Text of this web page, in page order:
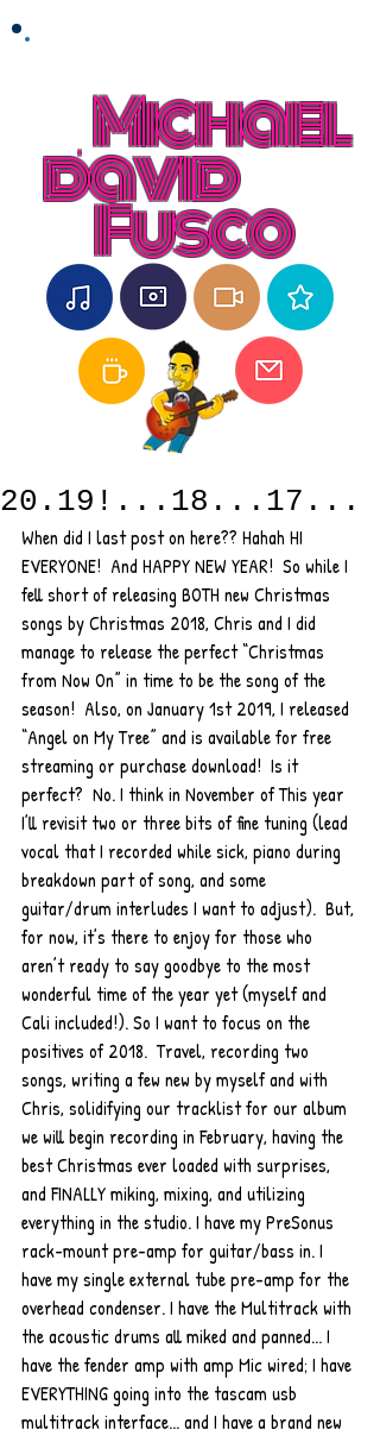
Michael
david
Fusco
20.19!...18...17...
When did I last post on here?? Hahah HI
EVERYONE!  And HAPPY NEW YEAR!  So while I
fell short of releasing BOTH new Christmas
songs by Christmas 2018, Chris and I did
manage to release the perfect “Christmas
from Now On” in time to be the song of the
season!  Also, on January 1st 2019, I released
“Angel on My Tree” and is available for free
streaming or purchase download!  Is it
perfect?  No. I think in November of This year
I’ll revisit two or three bits of fine tuning (lead
vocal that I recorded while sick, piano during
breakdown part of song, and some
guitar/drum interludes I want to adjust).  But,
for now, it’s there to enjoy for those who
aren’t ready to say goodbye to the most
wonderful time of the year yet (myself and
Cali included!). So I want to focus on the
positives of 2018.  Travel, recording two
songs, writing a few new by myself and with
Chris, solidifying our tracklist for our album
we will begin recording in February, having the
best Christmas ever loaded with surprises,
and FINALLY miking, mixing, and utilizing
everything in the studio. I have my PreSonus
rack-mount pre-amp for guitar/bass in. I
have my single external tube pre-amp for the
overhead condenser. I have the Multitrack with
the acoustic drums all miked and panned... I
have the fender amp with amp Mic wired; I have
EVERYTHING going into the tascam usb
multitrack interface... and I have a brand new